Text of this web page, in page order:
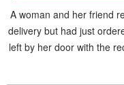
A woman and her friend
delivery but had just
left by her door with the